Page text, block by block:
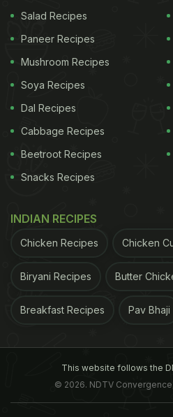
every morning with your
in the long run. It
and boosts your immunity
becomes easier as the body
vulnerable to harmful
Honey for Weight loss, Hair
Salad Recipes
Paneer Recipes
Mushroom Recipes
Soya Recipes
Dal Recipes
Cabbage Recipes
Beetroot Recipes
Snacks Recipes
INDIAN RECIPES
Chicken Recipes Chicken
Biryani Recipes Butter
Breakfast Recipes Pav Bhaji
This website follows the
© 2026. NDTV